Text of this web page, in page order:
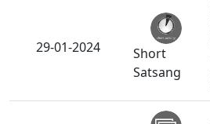
29-01-2024
Short
Satsang